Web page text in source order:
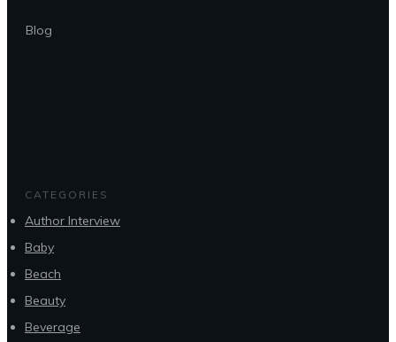
Blog
CATEGORIES
Author Interview
Baby
Beach
Beauty
Beverage